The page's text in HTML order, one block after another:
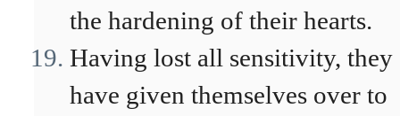
the hardening of their hearts.
Having lost all sensitivity, they
have given themselves over to